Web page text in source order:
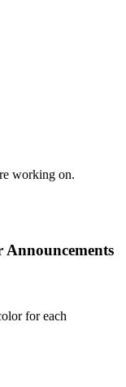
working on.
for each